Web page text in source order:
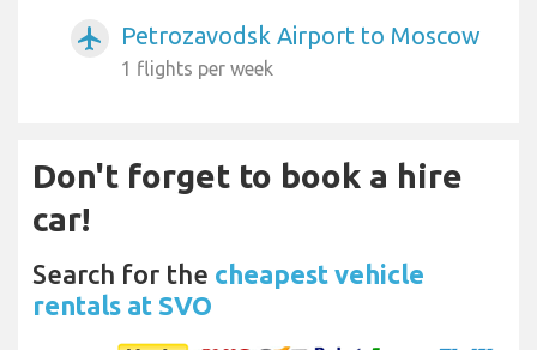
airplanemode_active Petrozavodsk Airport to Moscow
1 flights per week
Don't forget to book a hire
car!
Search for the cheapest vehicle
rentals at SVO